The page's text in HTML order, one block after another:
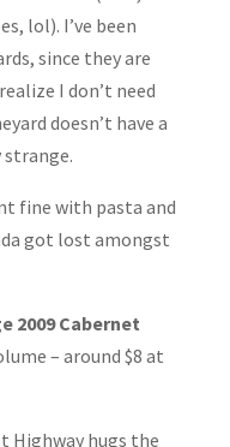
lol). I’ve been
since they are
I don’t need
doesn’t have a
fine with pasta and
got lost amongst
2009 Cabernet
– around $8 at
Highway hugs the